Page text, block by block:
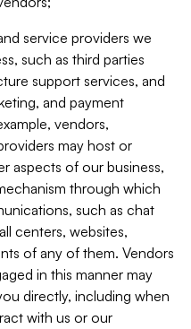
service providers we
such as third parties
support services, and
and payment
vendors,
may host or
aspects of our business,
through which
such as chat
centers, websites,
of any of them. Vendors
in this manner may
directly, including when
with us or our